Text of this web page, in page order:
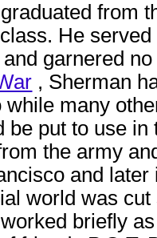
from
He
garnered
, Sherman
while many
be put to use
the army
and
world was
briefly